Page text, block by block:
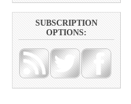
SUBSCRIPTION
OPTIONS: